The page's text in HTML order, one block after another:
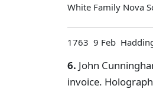
White Family Nova
1763 9 Feb
6. John
invoice.